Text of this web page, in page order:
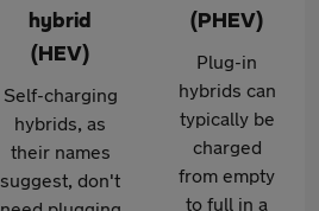
hybrid
(HEV)
Self-charging
hybrids, as
their names
suggest, don't
(PHEV)
Plug-in
hybrids can
typically be
charged
from empty
to full in a